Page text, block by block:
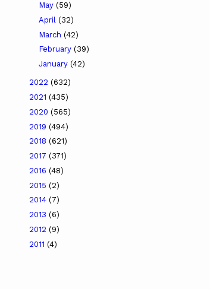
May (59)
April (32)
March (42)
February (39)
January (42)
2022 (632)
2021 (435)
2020 (565)
2019 (494)
2018 (621)
2017 (371)
2016 (48)
2015 (2)
2014 (7)
2013 (6)
2012 (9)
2011 (4)